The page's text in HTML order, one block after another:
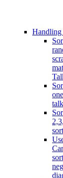
Handling